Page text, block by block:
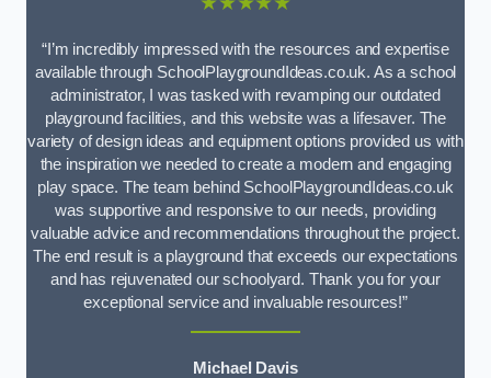
“I’m incredibly impressed with the resources and expertise
available through SchoolPlaygroundIdeas.co.uk. As a school
administrator, I was tasked with revamping our outdated
playground facilities, and this website was a lifesaver. The
variety of design ideas and equipment options provided us with
the inspiration we needed to create a modern and engaging
play space. The team behind SchoolPlaygroundIdeas.co.uk
was supportive and responsive to our needs, providing
valuable advice and recommendations throughout the project.
The end result is a playground that exceeds our expectations
and has rejuvenated our schoolyard. Thank you for your
exceptional service and invaluable resources!”
Michael Davis